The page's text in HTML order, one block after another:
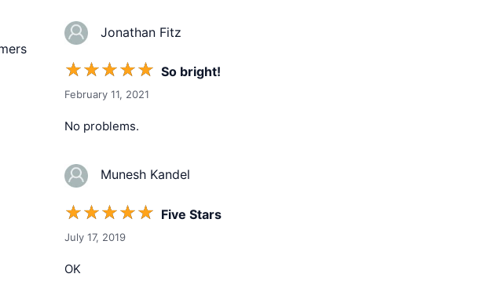
Jonathan Fitz
☆☆☆☆☆ So bright!
February 11, 2021
No problems.
Munesh Kandel
☆☆☆☆☆ Five Stars
July 17, 2019
OK